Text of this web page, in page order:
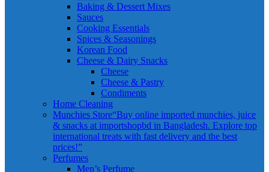
Baking & Dessert Mixes
Sauces
Cooking Essentials
Spices & Seasonings
Korean Food
Cheese & Dairy Snacks
Cheese
Cheese & Pastry
Condiments
Home Cleaning
Munchies Store“Buy online imported munchies, juice
& snacks at importshopbd in Bangladesh. Explore top
international treats with fast delivery and the best
prices!”
Perfumes
Men’s Perfume